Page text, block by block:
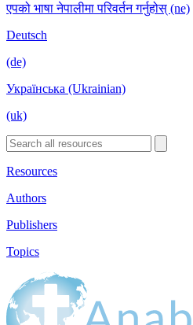
एपको भाषा नेपालीमा परिवर्तन गर्नुहोस् (ne)
Deutsch
(de)
Українська (Ukrainian)
(uk)
Resources
Authors
Publishers
Topics